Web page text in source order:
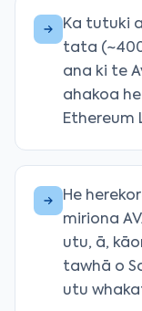
Ka tutuki
tata
ana ki te
ahakoa
Ethereum
He
miriona
utu, ā,
tawhā o
utu